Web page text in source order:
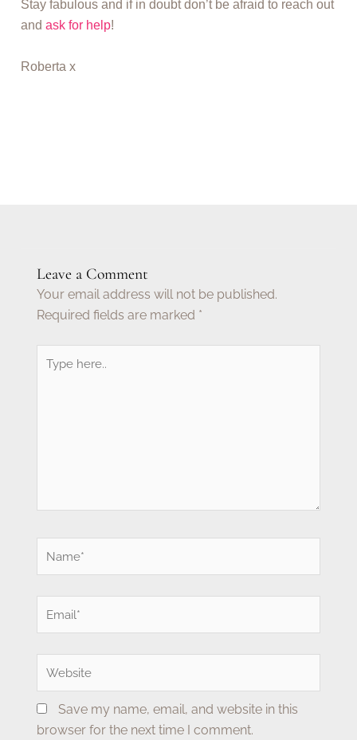
Stay fabulous and if in doubt don’t be afraid to reach out
andask for help!
Roberta x
Leave a Comment
Your email address will not be published.
Required fields are marked *
here..
Save my name, email, and website in this
browser for the next time I comment.